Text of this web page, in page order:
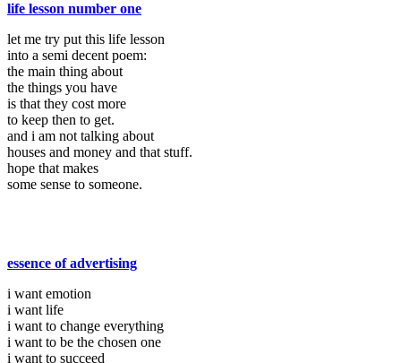
life lesson number one
let me try put this life lesson
into a semi decent poem:
the main thing about
the things you have
is that they cost more
to keep then to get.
and i am not talking about
houses and money and that stuff.
hope that makes
some sense to someone.
essence of advertising
i want emotion
i want life
i want to change everything
i want to be the chosen one
i want to succeed